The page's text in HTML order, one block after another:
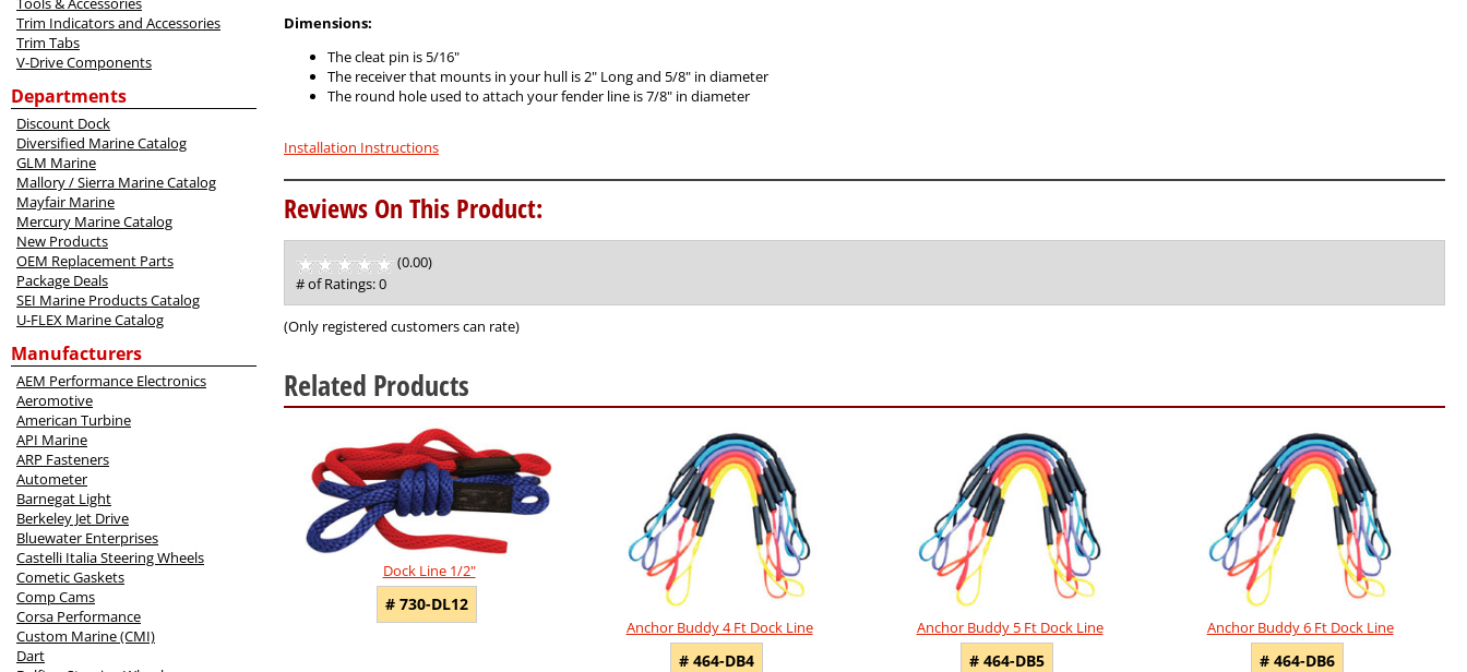
Trim Indicators and Accessories
Trim Tabs
V-Drive Components
Departments
Discount Dock
Diversified Marine Catalog
GLM Marine
Mallory / Sierra Marine Catalog
Mayfair Marine
Mercury Marine Catalog
New Products
OEM Replacement Parts
Package Deals
SEI Marine Products Catalog
U-FLEX Marine Catalog
Manufacturers
AEM Performance Electronics
Aeromotive
American Turbine
API Marine
ARP Fasteners
Autometer
Barnegat Light
Berkeley Jet Drive
Bluewater Enterprises
Castelli Italia Steering Wheels
Cometic Gaskets
Comp Cams
Corsa Performance
Custom Marine (CMI)
Dart
Dimensions:
The cleat pin is 5/16"
The receiver that mounts in your hull is 2" Long and 5/8" in diameter
The round hole used to attach your fender line is 7/8" in diameter
Installation Instructions
Reviews On This Product:
(0.00)
of
5
# of Ratings:0
(Only registered customers can rate)
Related Products
Related
Products
Dock Line 1/2"
# 730-DL12
Anchor Buddy 4 Ft Dock Line
# 464-DB4
Anchor Buddy 5 Ft Dock Line
# 464-DB5
Anchor Buddy 6 Ft Dock Line
# 464-DB6